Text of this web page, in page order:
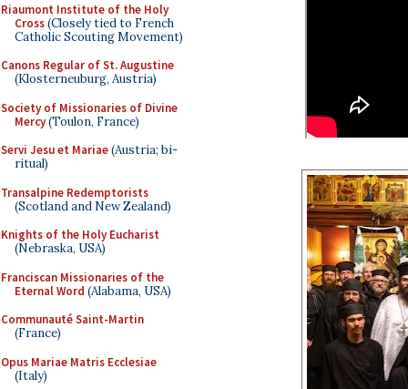
Riaumont Institute of the Holy
Cross(Closely tied to French
Catholic Scouting Movement)
Canons Regular of St. Augustine
(Klosterneuburg, Austria)
Society of Missionaries of Divine
Mercy(Toulon, France)
Servi Jesu et Mariae(Austria; bi-
ritual)
Transalpine Redemptorists
(Scotland and New Zealand)
Knights of the Holy Eucharist
(Nebraska, USA)
Franciscan Missionaries of the
Eternal Word (Alabama, USA)
Communauté Saint-Martin
(France)
Opus Mariae Matris Ecclesiae
(Italy)